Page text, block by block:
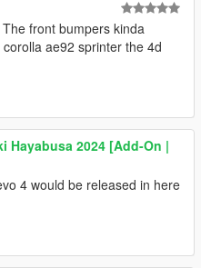
front bumpers kinda
ae92 sprinter the 4d
Hayabusa 2024 [Add-On |
4 would be released in here